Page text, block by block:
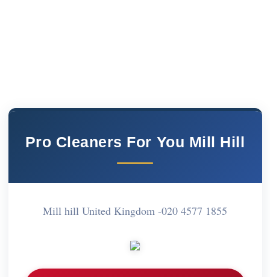
Pro Cleaners For You Mill Hill
Mill hill United Kingdom -020 4577 1855